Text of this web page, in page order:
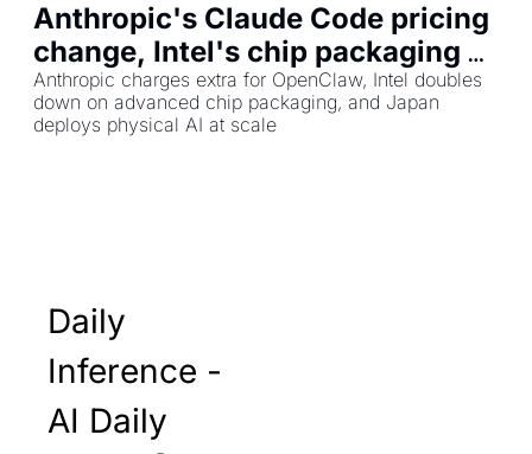
Anthropic's Claude Code pricing
change, Intel's chip packaging
bet, and Japan's robot workforce
Anthropic charges extra for OpenClaw, Intel doubles
down on advanced chip packaging, and Japan
deploys physical AI at scale
Daily
Inference -
AI Daily